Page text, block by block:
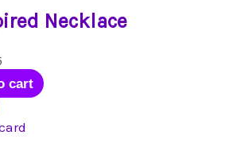
The
Necklace
cart